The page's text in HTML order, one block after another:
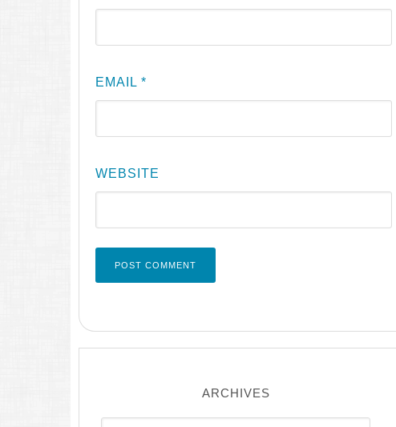
EMAIL *
WEBSITE
ARCHIVES